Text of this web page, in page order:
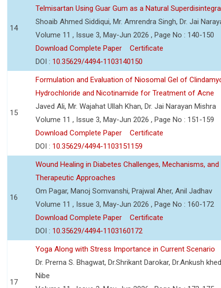
14
Telmisartan Using Guar Gum as a Natural
Shoaib Ahmed Siddiqui, Mr. Amrendra Singh, Dr. Jai
Volume 11 , Issue 3, May-Jun 2026 , Page No : 140-150
Download Complete Paper
Certificate
DOI : 10.35629/4494-1103140150
15
Formulation and Evaluation of Niosomal Gel of
Hydrochloride and Nicotinamide for Treatment of Acne
Javed Ali, Mr. Wajahat Ullah Khan, Dr. Jai Narayan Mishra
Volume 11 , Issue 3, May-Jun 2026 , Page No : 151-159
Download Complete Paper
Certificate
DOI : 10.35629/4494-1103151159
16
Wound Healing in Diabetes Challenges, Mechanisms, and
Therapeutic Approaches
Om Pagar, Manoj Somvanshi, Prajwal Aher, Anil Jadhav
Volume 11 , Issue 3, May-Jun 2026 , Page No : 160-172
Download Complete Paper
Certificate
DOI : 10.35629/4494-1103160172
17
Yoga Along with Stress Importance in Current Scenario
Dr. Prerna S. Bhagwat, Dr.Shrikant Darokar, Dr.Ankush
Nibe